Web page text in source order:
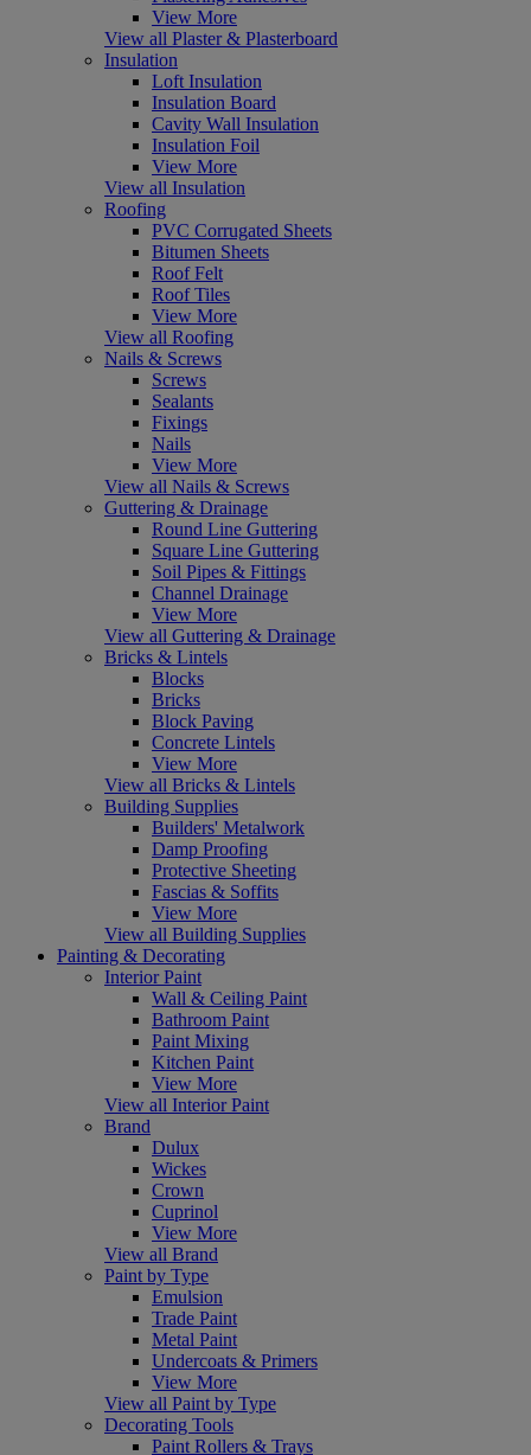
View More
View all Plaster & Plasterboard
Insulation
Loft Insulation
Insulation Board
Cavity Wall Insulation
Insulation Foil
View More
View all Insulation
Roofing
PVC Corrugated Sheets
Bitumen Sheets
Roof Felt
Roof Tiles
View More
View all Roofing
Nails & Screws
Screws
Sealants
Fixings
Nails
View More
View all Nails & Screws
Guttering & Drainage
Round Line Guttering
Square Line Guttering
Soil Pipes & Fittings
Channel Drainage
View More
View all Guttering & Drainage
Bricks & Lintels
Blocks
Bricks
Block Paving
Concrete Lintels
View More
View all Bricks & Lintels
Building Supplies
Builders' Metalwork
Damp Proofing
Protective Sheeting
Fascias & Soffits
View More
View all Building Supplies
Painting & Decorating
Interior Paint
Wall & Ceiling Paint
Bathroom Paint
Paint Mixing
Kitchen Paint
View More
View all Interior Paint
Brand
Dulux
Wickes
Crown
Cuprinol
View More
View all Brand
Paint by Type
Emulsion
Trade Paint
Metal Paint
Undercoats & Primers
View More
View all Paint by Type
Decorating Tools
Paint Rollers & Trays